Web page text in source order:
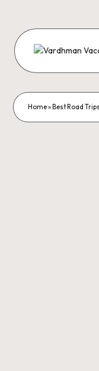
Home» Best Road